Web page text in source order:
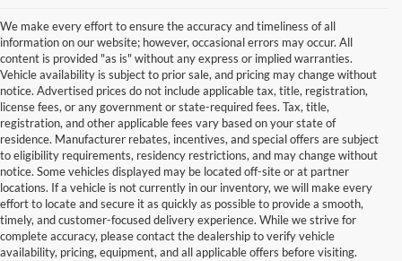
We make every effort to ensure the accuracy and timeliness of all
information on our website; however, occasional errors may occur. All
content is provided "as is" without any express or implied warranties.
Vehicle availability is subject to prior sale, and pricing may change without
notice. Advertised prices do not include applicable tax, title, registration,
license fees, or any government or state-required fees. Tax, title,
registration, and other applicable fees vary based on your state of
residence. Manufacturer rebates, incentives, and special offers are subject
to eligibility requirements, residency restrictions, and may change without
notice. Some vehicles displayed may be located off-site or at partner
locations. If a vehicle is not currently in our inventory, we will make every
effort to locate and secure it as quickly as possible to provide a smooth,
timely, and customer-focused delivery experience. While we strive for
complete accuracy, please contact the dealership to verify vehicle
availability, pricing, equipment, and all applicable offers before visiting.